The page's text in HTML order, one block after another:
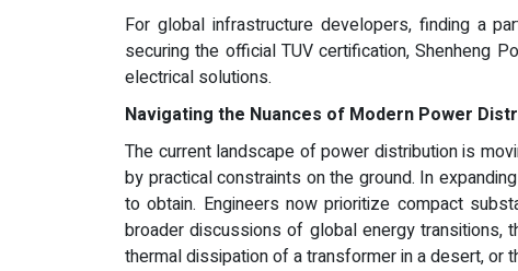
For global infrastructure developers, finding a
securing the official TUV certification, Shenheng
electrical solutions.
Navigating the Nuances of Modern Power
The current landscape of power distribution is
by practical constraints on the ground. In
to obtain. Engineers now prioritize compact
broader discussions of global energy transitions,
thermal dissipation of a transformer in a desert, or